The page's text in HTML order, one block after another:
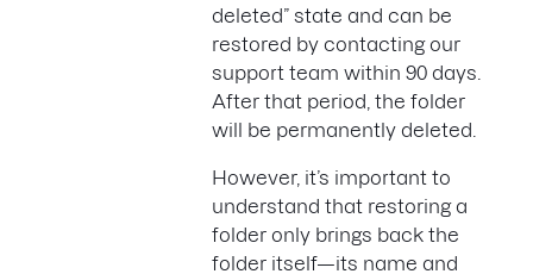
deleted” state and can be
restored by contacting our
support team within 90 days.
After that period, the folder
will be permanently deleted.
However, it’s important to
understand that restoring a
folder only brings back the
folder itself—its name and